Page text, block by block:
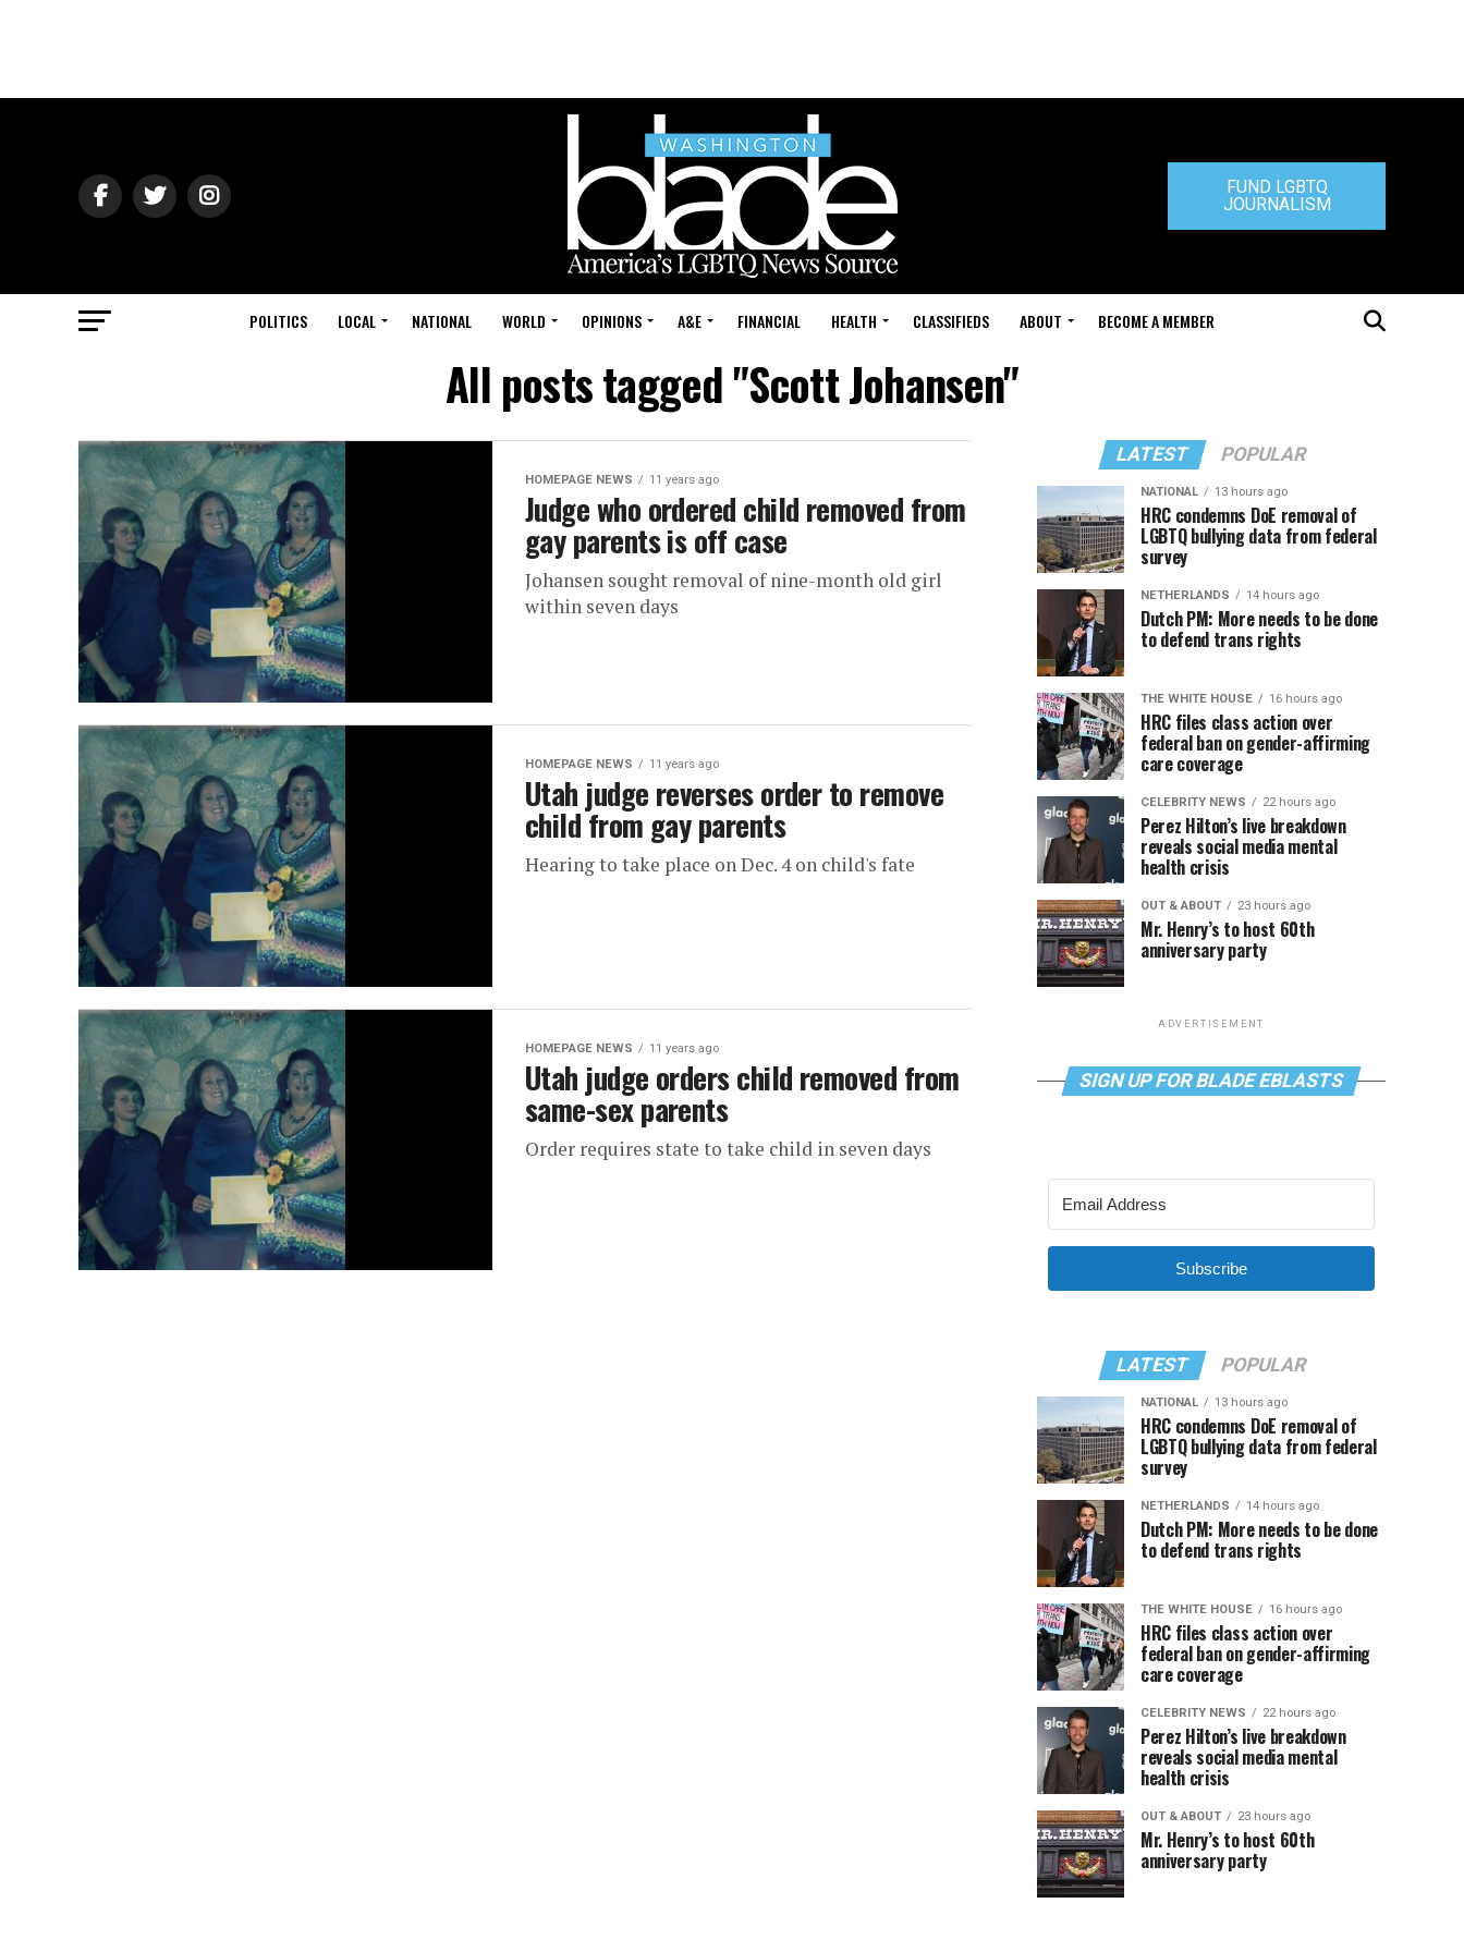
FUND LGBTQ
JOURNALISM
POLITICS LOCAL NATIONAL WORLD OPINIONS A&E FINANCIAL HEALTH CLASSIFIEDS ABOUT BECOME A MEMBER
All posts tagged "Scott Johansen"
HOMEPAGE NEWS 11 years ago
Judge who ordered child removed from
gay parents is off case
Johansen sought removal of nine-month old girl
within seven days
HOMEPAGE NEWS 11 years ago
Utah judge reverses order to remove
child from gay parents
Hearing to take place on Dec. 4 on child's fate
HOMEPAGE NEWS 11 years ago
Utah judge orders child removed from
same-sex parents
Order requires state to take child in seven days
LATEST POPULAR
NATIONAL 13 hours ago
HRC condemns DoE removal of
LGBTQ bullying data from federal
survey
NETHERLANDS 14 hours ago
Dutch PM: More needs to be done
to defend trans rights
THE WHITE HOUSE 16 hours ago
HRC files class action over
federal ban on gender-affirming
care coverage
CELEBRITY NEWS 22 hours ago
Perez Hilton’s live breakdown
reveals social media mental
health crisis
OUT & ABOUT 23 hours ago
Mr. Henry’s to host 60th
anniversary party
ADVERTISEMENT
SIGN UP FOR BLADE EBLASTS
Subscribe
LATEST POPULAR
NATIONAL 13 hours ago
HRC condemns DoE removal of
LGBTQ bullying data from federal
survey
NETHERLANDS 14 hours ago
Dutch PM: More needs to be done
to defend trans rights
THE WHITE HOUSE 16 hours ago
HRC files class action over
federal ban on gender-affirming
care coverage
CELEBRITY NEWS 22 hours ago
Perez Hilton’s live breakdown
reveals social media mental
health crisis
OUT & ABOUT 23 hours ago
Mr. Henry’s to host 60th
anniversary party